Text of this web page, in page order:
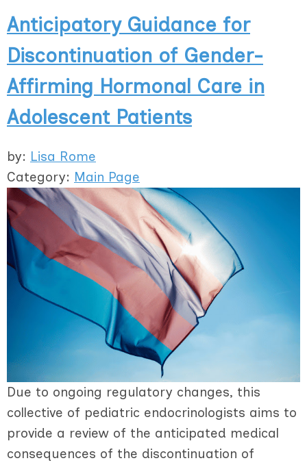
Anticipatory Guidance for
Discontinuation of Gender-
Affirming Hormonal Care in
Adolescent Patients
by: Lisa Rome
Category: Main Page
Due to ongoing regulatory changes, this
collective of pediatric endocrinologists aims to
provide a review of the anticipated medical
consequences of the discontinuation of